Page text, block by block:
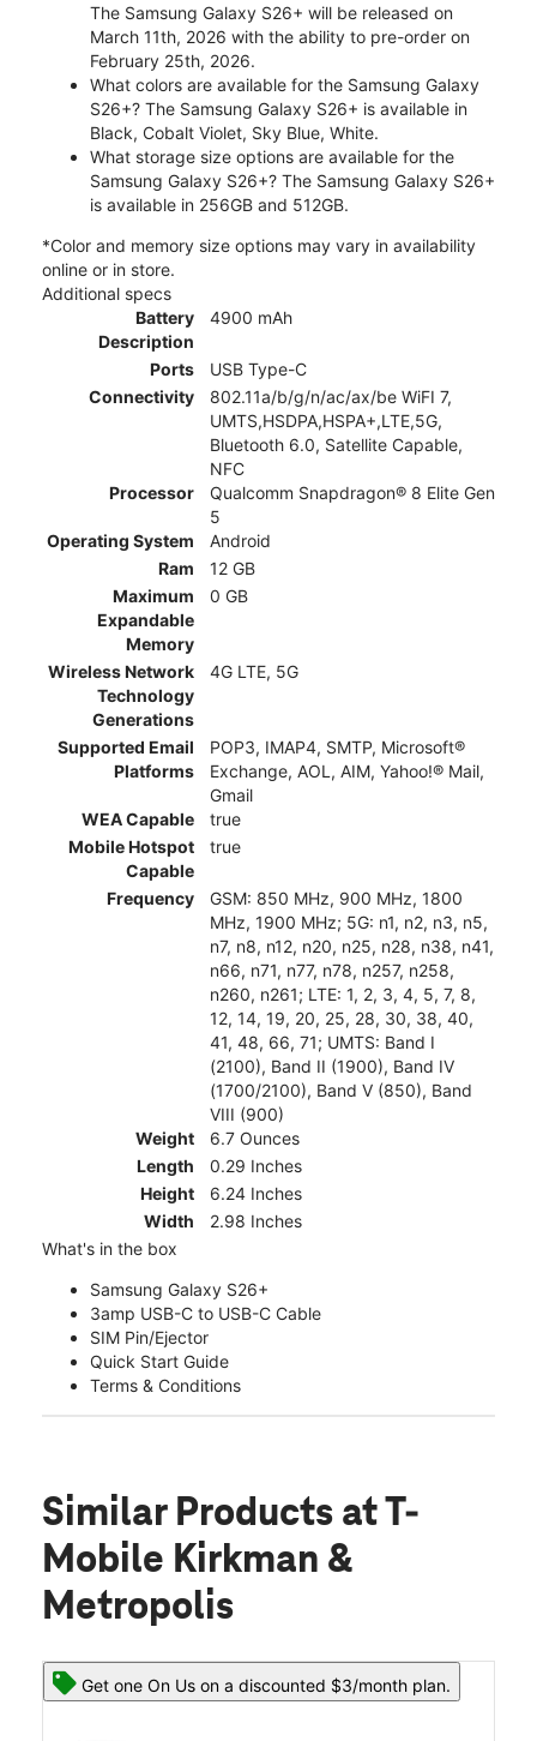
The Samsung Galaxy S26+ will be released on
March 11th, 2026 with the ability to pre-order on
February 25th, 2026.
What colors are available for the Samsung Galaxy
S26+? The Samsung Galaxy S26+ is available in
Black, Cobalt Violet, Sky Blue, White.
What storage size options are available for the
Samsung Galaxy S26+? The Samsung Galaxy S26+
is available in 256GB and 512GB.
*Color and memory size options may vary in availability
online or in store.
Additional specs
Battery
Description
4900 mAh
Ports
USB Type-C
Connectivity
802.11a/b/g/n/ac/ax/be WiFI 7,
UMTS,HSDPA,HSPA+,LTE,5G,
Bluetooth 6.0, Satellite Capable,
NFC
Processor
Qualcomm Snapdragon® 8 Elite Gen
5
Operating System
Android
Ram
12 GB
Maximum
Expandable
Memory
0 GB
Wireless Network
Technology
Generations
4G LTE, 5G
Supported Email
Platforms
POP3, IMAP4, SMTP, Microsoft®
Exchange, AOL, AIM, Yahoo!® Mail,
Gmail
WEA Capable
true
Mobile Hotspot
Capable
true
Frequency
GSM: 850 MHz, 900 MHz, 1800
MHz, 1900 MHz; 5G: n1, n2, n3, n5,
n7, n8, n12, n20, n25, n28, n38, n41,
n66, n71, n77, n78, n257, n258,
n260, n261; LTE: 1, 2, 3, 4, 5, 7, 8,
12, 14, 19, 20, 25, 28, 30, 38, 40,
41, 48, 66, 71; UMTS: Band I
(2100), Band II (1900), Band IV
(1700/2100), Band V (850), Band
VIII (900)
Weight
6.7 Ounces
Length
0.29 Inches
Height
6.24 Inches
Width
2.98 Inches
What's in the box
Samsung Galaxy S26+
3amp USB-C to USB-C Cable
SIM Pin/Ejector
Quick Start Guide
Terms & Conditions
Similar Products at T-
Mobile Kirkman &
Metropolis
Get one On Us on a discounted $3/month plan.